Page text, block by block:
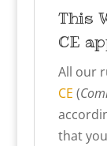
This
CE
All our
CE (
that